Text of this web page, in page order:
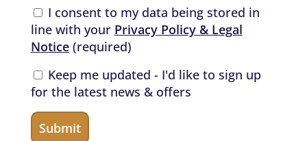
I consent to my data being stored in
line with your Privacy Policy & Legal
Notice(required)
Keep me updated - I'd like to sign up
for the latest news & offers